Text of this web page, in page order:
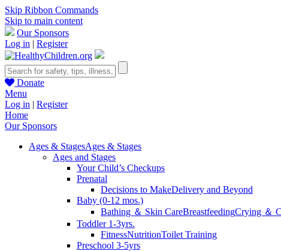
Skip Ribbon Commands
Skip to main content
Our Sponsors
Log in | Register
Donate
Menu
Log in | Register
Home
Our Sponsors
Ages & StagesAges & Stages
Ages and Stages
Your Child’s Checkups
Prenatal
Decisions to MakeDelivery and Beyond
Baby (0-12 mos.)
Bathing ＆ Skin CareBreastfeedingCrying ＆
Toddler 1-3yrs.
FitnessNutritionToilet Training
Preschool 3-5yrs